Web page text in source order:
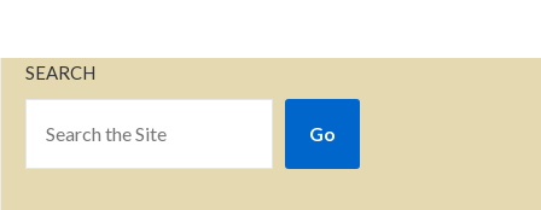
SEARCH
Go